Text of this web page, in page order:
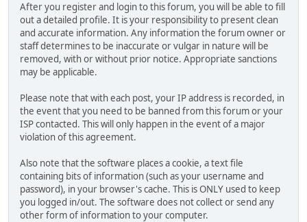
After you register and login to this forum, you will be able to fill
out a detailed profile. It is your responsibility to present clean
and accurate information. Any information the forum owner or
staff determines to be inaccurate or vulgar in nature will be
removed, with or without prior notice. Appropriate sanctions
may be applicable.
Please note that with each post, your IP address is recorded, in
the event that you need to be banned from this forum or your
ISP contacted. This will only happen in the event of a major
violation of this agreement.
Also note that the software places a cookie, a text file
containing bits of information (such as your username and
password), in your browser's cache. This is ONLY used to keep
you logged in/out. The software does not collect or send any
other form of information to your computer.